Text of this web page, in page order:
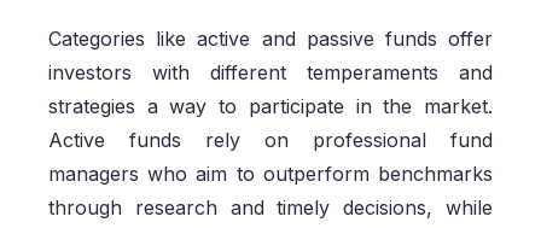
Categories like active and passive funds offer
investors with different temperaments and
strategies a way to participate in the market.
Active funds rely on professional fund
managers who aim to outperform benchmarks
through research and timely decisions, while